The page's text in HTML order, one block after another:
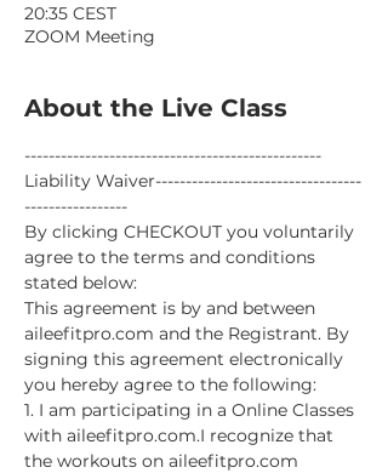
20:35 CEST
ZOOM Meeting
About the Live Class
-------------------------------------------------
Liability Waiver----------------------------------
-----------------
By clicking CHECKOUT you voluntarily
agree to the terms and conditions
stated below:
This agreement is by and between
aileefitpro.com and the Registrant. By
signing this agreement electronically
you hereby agree to the following:
1. I am participating in a Online Classes
with aileefitpro.com.I recognize that
the workouts on aileefitpro.com